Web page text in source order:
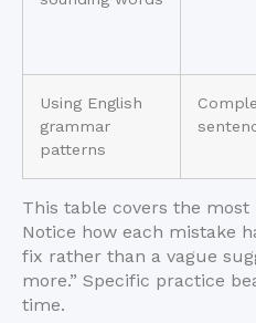
Using English
grammar
patterns
This table covers the
Notice how each mistake
fix rather than a vague
more.” Specific practice
time.